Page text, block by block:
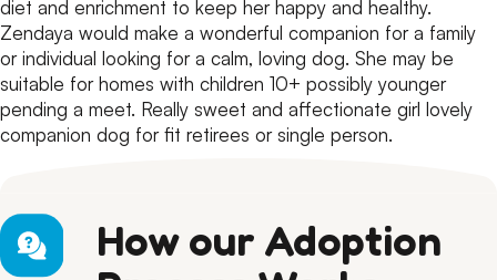
diet and enrichment to keep her happy and healthy.
Zendaya would make a wonderful companion for a family
or individual looking for a calm, loving dog. She may be
suitable for homes with children 10+ possibly younger
pending a meet. Really sweet and affectionate girl lovely
companion dog for fit retirees or single person.
How our Adoption